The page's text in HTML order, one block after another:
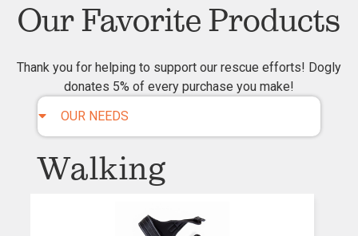
Our Favorite Products
Thank you for helping to support our rescue efforts! Dogly
donates 5% of every purchase you make!
OUR NEEDS
Walking